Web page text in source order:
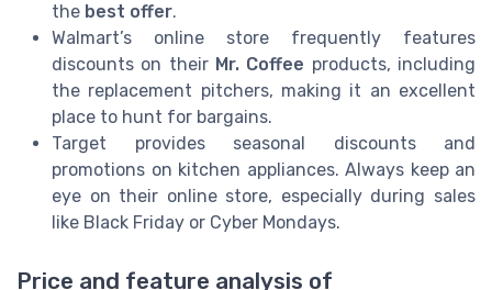
the best offer.
Walmart’s online store frequently features
discounts on their Mr. Coffee products, including
the replacement pitchers, making it an excellent
place to hunt for bargains.
Target provides seasonal discounts and
promotions on kitchen appliances. Always keep an
eye on their online store, especially during sales
like Black Friday or Cyber Mondays.
Price and feature analysis of